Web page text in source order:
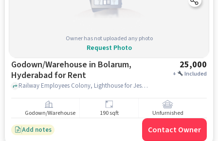
Owner has not uploaded any photo
Request Photo
Godown/Warehouse in Bolarum,
Hyderabad for Rent
25,000
+ Included
Railway Employees Colony, Lighthouse for Jesus Christ, Bolarum, hyderabad
Godown/Warehouse 190 sqft Unfurnished
Add notes Contact Owner